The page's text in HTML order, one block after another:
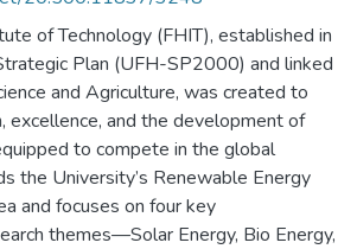
of Technology (FHIT), established in
Plan (UFH-SP2000) and linked
and Agriculture, was created to
excellence, and the development of
to compete in the global
the University’s Renewable Energy
and focuses on four key
themes—Solar Energy, Bio Energy,